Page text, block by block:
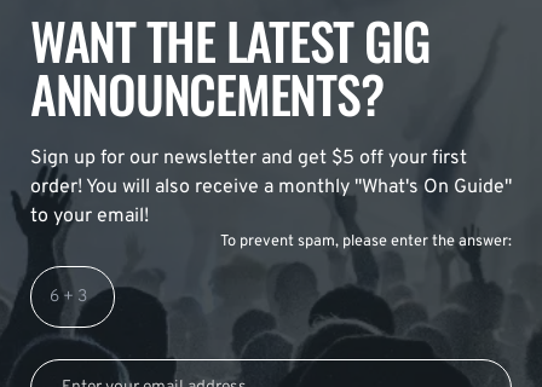
WANT THE LATEST GIG
ANNOUNCEMENTS?
Sign up for our newsletter and get $5 off your first
order! You will also receive a monthly "What's On Guide"
to your email!
To prevent spam, please enter the answer: